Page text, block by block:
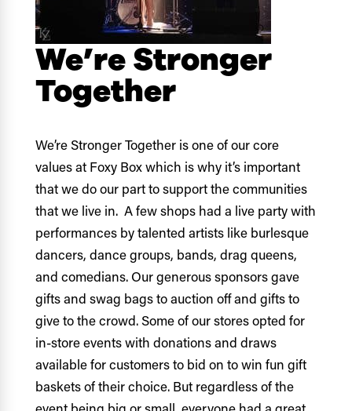
We’re Stronger
Together
We’re Stronger Together is one of our core
values at Foxy Box which is why it’s important
that we do our part to support the communities
that we live in. A few shops had a live party with
performances by talented artists like burlesque
dancers, dance groups, bands, drag queens,
and comedians. Our generous sponsors gave
gifts and swag bags to auction off and gifts to
give to the crowd. Some of our stores opted for
in-store events with donations and draws
available for customers to bid on to win fun gift
baskets of their choice. But regardless of the